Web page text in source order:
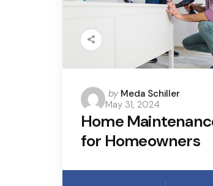
Posted
by
by Meda Schiller
May 31, 2024
Home
for Homeowners